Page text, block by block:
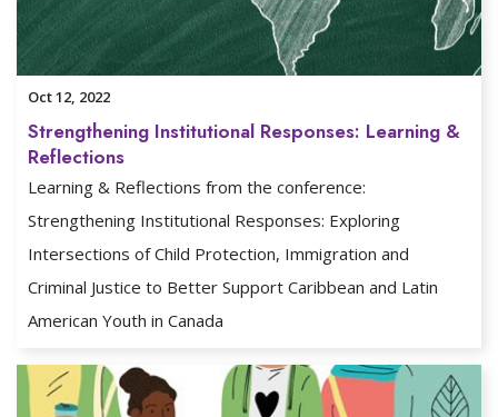
Oct 12, 2022
Strengthening Institutional Responses: Learning &
Reflections
Learning & Reflections from the conference:
Strengthening Institutional Responses: Exploring
Intersections of Child Protection, Immigration and
Criminal Justice to Better Support Caribbean and Latin
American Youth in Canada